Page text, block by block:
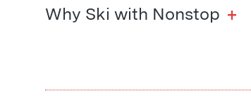
Why Ski with Nonstop +